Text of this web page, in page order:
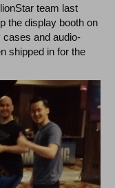
team last
the display booth on
cases and audio-
shipped in for the